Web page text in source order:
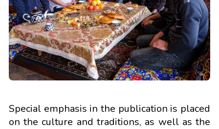
Special emphasis in the publication is placed
on the culture and traditions, as well as the